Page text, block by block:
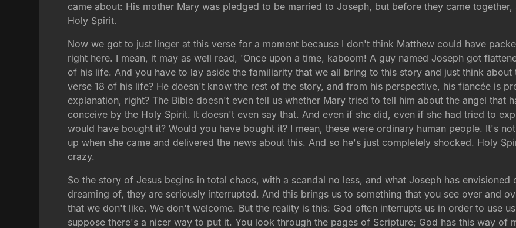
came about: His mother Mary was pledged to be married to Joseph, but before they came
Holy Spirit.
Now we got to just linger at this verse for a moment because I don't think Matthew could have
right here. I mean, it may as well read, 'Once upon a time, kaboom! A guy named Joseph got
of his life. And you have to lay aside the familiarity that we all bring to this story and just think
verse 18 of his life? He doesn't know the rest of the story, and from his perspective, his fiancée is
explanation, right? The Bible doesn't even tell us whether Mary tried to tell him about the angel that
conceive by the Holy Spirit. It doesn't even say that. And even if she did, even if she had tried to
would have bought it? Would you have bought it? I mean, these were ordinary human people. It's
up when she came and delivered the news about this. And so he's just completely shocked. Holy
crazy.
So the story of Jesus begins in total chaos, with a scandal no less, and what Joseph has
dreaming of, they are seriously interrupted. And this brings us to something that you see over and
that we don't like. We don't welcome. But the reality is this: God often interrupts us in order to use
suppose there's a nicer way to put it. You look through the pages of Scripture; God has this way of